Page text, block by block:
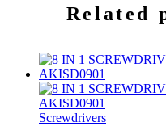
Related
Screwdrivers